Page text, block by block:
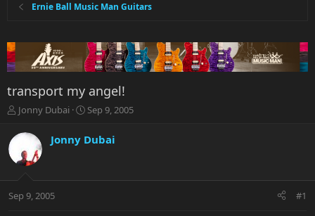
Ernie Ball Music Man Guitars
transport my angel!
T
r
e
a
t
Jonny Dubai
S
a
r
a
Sep 9, 2005
Jonny Dubai
Sep 9, 2005 #1